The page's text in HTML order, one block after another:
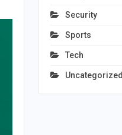
Security
Sports
Tech
Uncategorized